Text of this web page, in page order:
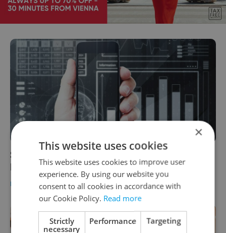
Study: Czech Republic positioned as fintech
leader with promising growth prospects
DAILY NEWS / BUSINESS & MONEY - Expats.cz Staff
×
This website uses cookies
This website uses cookies to improve user
experience. By using our website you
consent to all cookies in accordance with
our Cookie Policy. Read more
Strictly
necessary
Performance Targeting